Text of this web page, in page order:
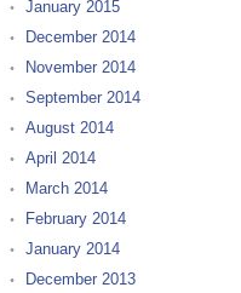
January 2015
December 2014
November 2014
September 2014
August 2014
April 2014
March 2014
February 2014
January 2014
December 2013